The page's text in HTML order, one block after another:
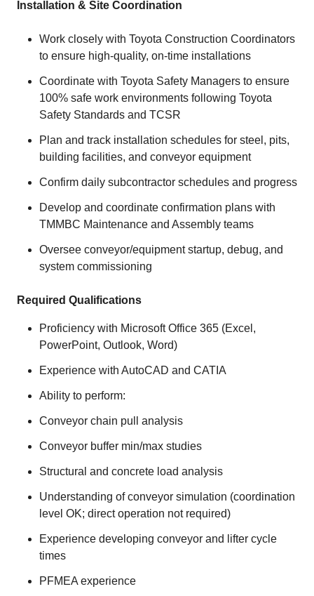
Installation & Site Coordination
Work closely with Toyota Construction Coordinators
to ensure high‑quality, on‑time installations
Coordinate with Toyota Safety Managers to ensure
100% safe work environments following Toyota
Safety Standards and TCSR
Plan and track installation schedules for steel, pits,
building facilities, and conveyor equipment
Confirm daily subcontractor schedules and progress
Develop and coordinate confirmation plans with
TMMBC Maintenance and Assembly teams
Oversee conveyor/equipment startup, debug, and
system commissioning
Required Qualifications
Proficiency with Microsoft Office 365 (Excel,
PowerPoint, Outlook, Word)
Experience with AutoCAD and CATIA
Ability to perform:
Conveyor chain pull analysis
Conveyor buffer min/max studies
Structural and concrete load analysis
Understanding of conveyor simulation (coordination
level OK; direct operation not required)
Experience developing conveyor and lifter cycle
times
PFMEA experience